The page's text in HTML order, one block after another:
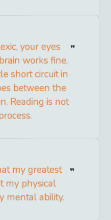
your eyes
works fine,
short circuit in
between the
Reading is not
my greatest
my physical
mental ability.